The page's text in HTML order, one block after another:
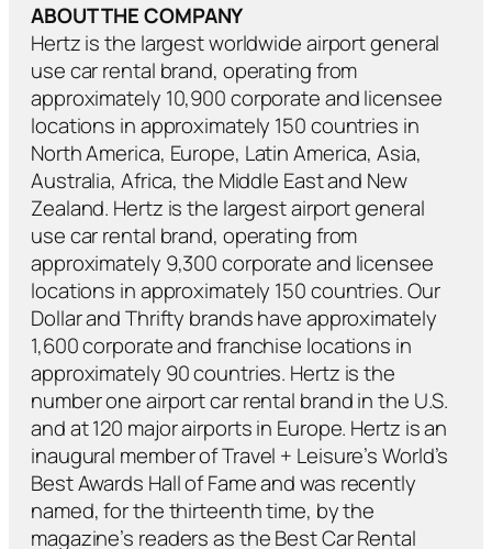
ABOUT THE COMPANY
Hertz is the largest worldwide airport general
use car rental brand, operating from
approximately 10,900 corporate and licensee
locations in approximately 150 countries in
North America, Europe, Latin America, Asia,
Australia, Africa, the Middle East and New
Zealand. Hertz is the largest airport general
use car rental brand, operating from
approximately 9,300 corporate and licensee
locations in approximately 150 countries. Our
Dollar and Thrifty brands have approximately
1,600 corporate and franchise locations in
approximately 90 countries. Hertz is the
number one airport car rental brand in the U.S.
and at 120 major airports in Europe. Hertz is an
inaugural member of Travel + Leisure’s World’s
Best Awards Hall of Fame and was recently
named, for the thirteenth time, by the
magazine’s readers as the Best Car Rental